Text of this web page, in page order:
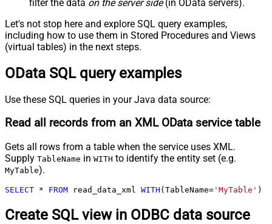
filter the data on the server side(in OData servers).
Let's not stop here and explore SQL query examples,
including how to use them in Stored Procedures and Views
(virtual tables) in the next steps.
OData SQL query examples
Use these SQL queries in your Java data source:
Read all records from an XML OData service table
Gets all rows from a table when the service uses XML.
Supply TableName in WITH to identify the entity set (e.g.
MyTable).
SELECT * FROM read_data_xml WITH (TableName= 'MyTable' )
Create SQL view in ODBC data source